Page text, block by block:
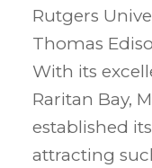
Rutgers
Thomas
With its
Raritan Bay,
established
attracting